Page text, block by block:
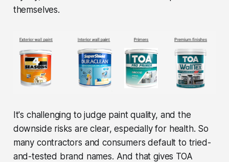
themselves.
It's challenging to judge paint quality, and the
downside risks are clear, especially for health. So
many contractors and consumers default to tried-
and-tested brand names. And that gives TOA